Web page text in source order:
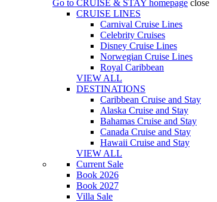
Go to CRUISE & STAY homepage close
CRUISE LINES
Carnival Cruise Lines
Celebrity Cruises
Disney Cruise Lines
Norwegian Cruise Lines
Royal Caribbean
VIEW ALL
DESTINATIONS
Caribbean Cruise and Stay
Alaska Cruise and Stay
Bahamas Cruise and Stay
Canada Cruise and Stay
Hawaii Cruise and Stay
VIEW ALL
Current Sale
Book 2026
Book 2027
Villa Sale